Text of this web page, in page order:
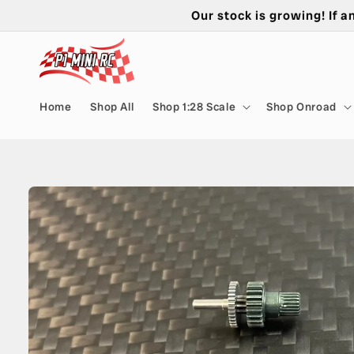
Our stock is growing! If
Home Shop All Shop 1:28 Scale Shop Onroad
Skip to
product
information